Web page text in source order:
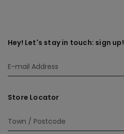
Hey! Let's stay in touch: sign up!
Store Locator